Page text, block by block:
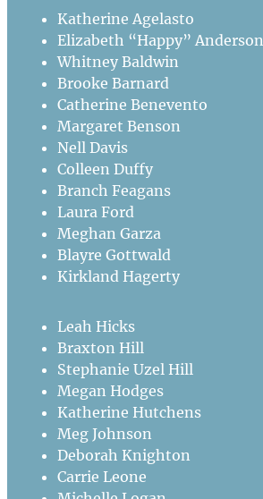
Katherine Agelasto
Elizabeth “Happy” Anderson
Whitney Baldwin
Brooke Barnard
Catherine Benevento
Margaret Benson
Nell Davis
Colleen Duffy
Branch Feagans
Laura Ford
Meghan Garza
Blayre Gottwald
Kirkland Hagerty
Leah Hicks
Braxton Hill
Stephanie Uzel Hill
Megan Hodges
Katherine Hutchens
Meg Johnson
Deborah Knighton
Carrie Leone